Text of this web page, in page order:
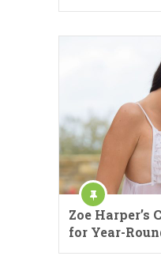
Zoe Harper’s
for Year-